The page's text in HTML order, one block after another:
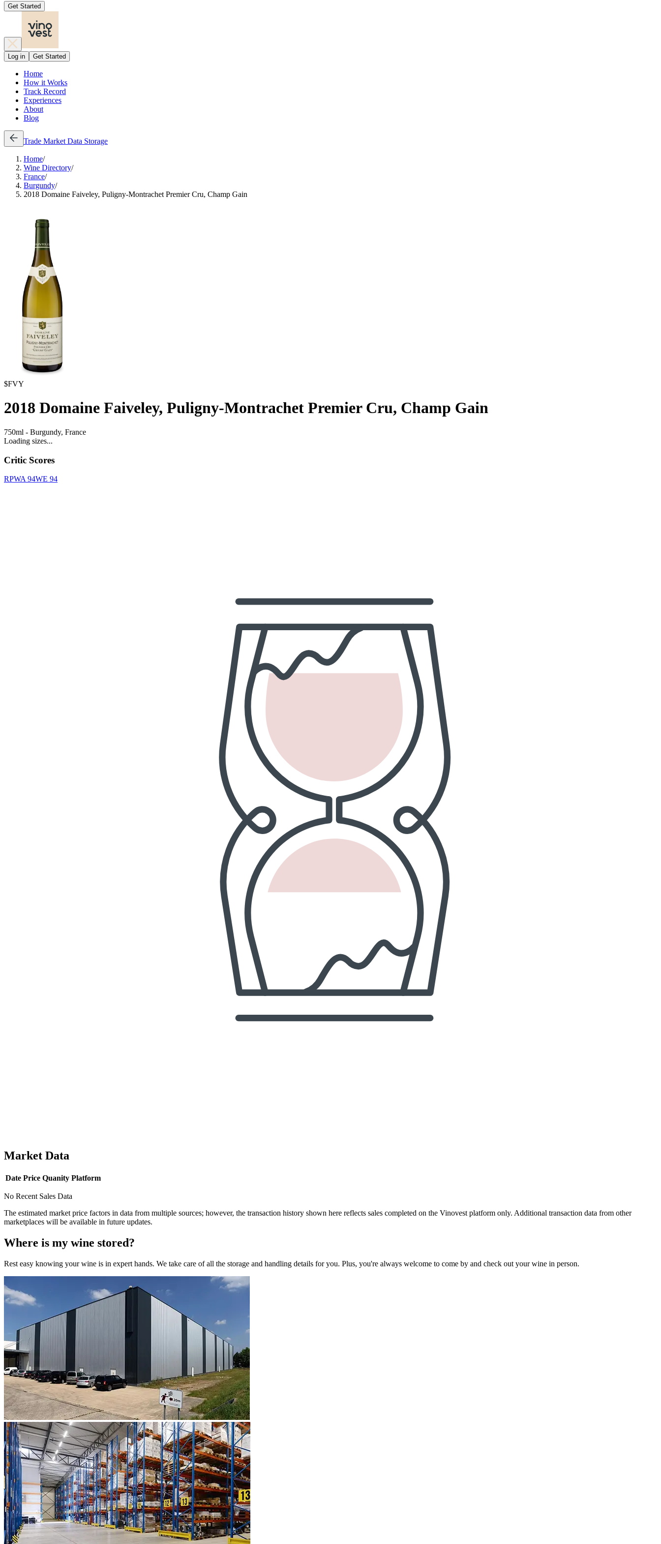
Get Started
Log in Get Started
Home
How it Works
Track Record
Experiences
About
Blog
Trade Market Data Storage
Home/
Wine Directory/
France/
Burgundy/
2018 Domaine Faiveley, Puligny-Montrachet Premier Cru, Champ Gain
$FVY
2018 Domaine Faiveley, Puligny-Montrachet Premier Cru, Champ Gain
750ml - Burgundy, France
Loading sizes...
Critic Scores
RPWA 94WE 94
Market Data
Date Price Quanity Platform
No Recent Sales Data
The estimated market price factors in data from multiple sources; however, the transaction history shown here reflects sales completed on the Vinovest platform only. Additional transaction data from other
marketplaces will be available in future updates.
Where is my wine stored?
Rest easy knowing yourwine is in expert hands. We take care of all the storage and handling details for you. Plus, you're always welcome to come by and check out yourwine in person.